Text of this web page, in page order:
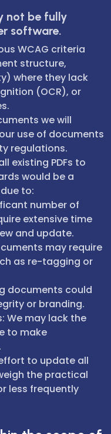
not be fully
software.
WCAG criteria
structure,
where they lack
(OCR), or
we will
use of documents
regulations.
existing PDFs to
would be a
to:
number of
extensive time
and update.
may require
as re-tagging or
documents could
or branding.
We may lack the
to make
to update all
the practical
less frequently